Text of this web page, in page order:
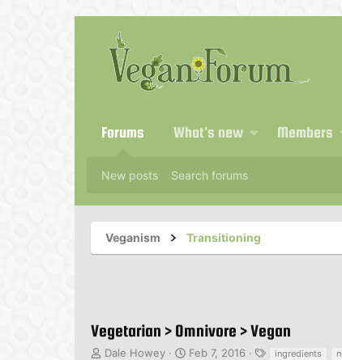
Forums What's new Members
New posts Search forums
Veganism Transitioning
Vegetarian > Omnivore > Vegan
T
Dale Howey
S
Feb 7, 2016 ingredients